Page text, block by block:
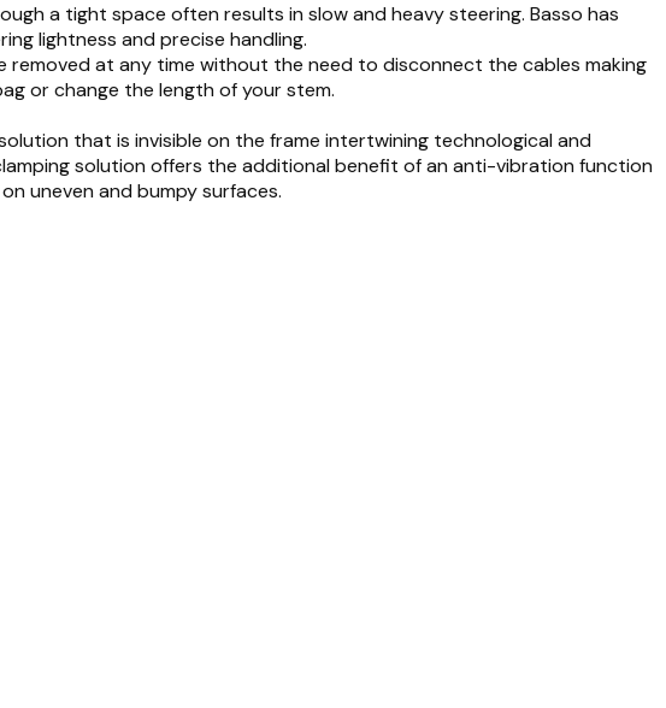
a tight space often results in slow and heavy steering. Basso has
lightness and precise handling.
removed at any time without the need to disconnect the cables making
or change the length of your stem.
that is invisible on the frame intertwining technological and
solution offers the additional benefit of an anti-vibration function
uneven and bumpy surfaces.